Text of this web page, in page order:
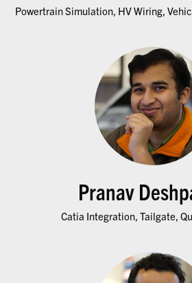
Powertrain Simulation, HV Wiring,
Pranav
Catia Integration, Tailgate,